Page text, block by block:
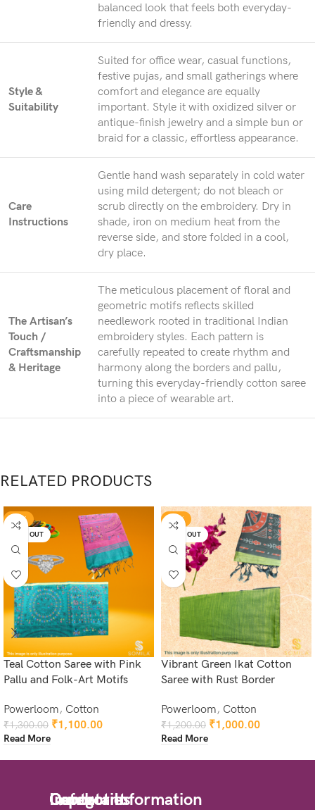
balanced look that feels both everyday-
friendly and dressy.
Style &
Suitability
Suited for office wear, casual functions,
festive pujas, and small gatherings where
comfort and elegance are equally
important. Style it with oxidized silver or
antique-finish jewelry and a simple bun or
braid for a classic, effortless appearance.
Care
Instructions
Gentle hand wash separately in cold water
using mild detergent; do not bleach or
scrub directly on the embroidery. Dry in
shade, iron on medium heat from the
reverse side, and store folded in a cool,
dry place.
The Artisan’s
Touch /
Craftsmanship
& Heritage
The meticulous placement of floral and
geometric motifs reflects skilled
needlework rooted in traditional Indian
embroidery styles. Each pattern is
carefully repeated to create rhythm and
harmony along the borders and pallu,
turning this everyday-friendly cotton saree
into a piece of wearable art.
RELATED PRODUCTS
-15%
SOLD OUT
Teal Cotton Saree with Pink
Pallu and Folk-Art Motifs
Powerloom, Cotton
₹1,300.00 ₹1,100.00
Read More
-17%
SOLD OUT
Vibrant Green Ikat Cotton
Saree with Rust Border
Powerloom, Cotton
₹1,200.00 ₹1,000.00
Read More
Quick
Important
Categories
Contact Information